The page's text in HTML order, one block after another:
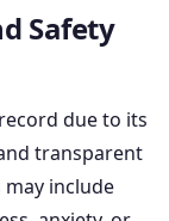
Safety
due to its
transparent
include